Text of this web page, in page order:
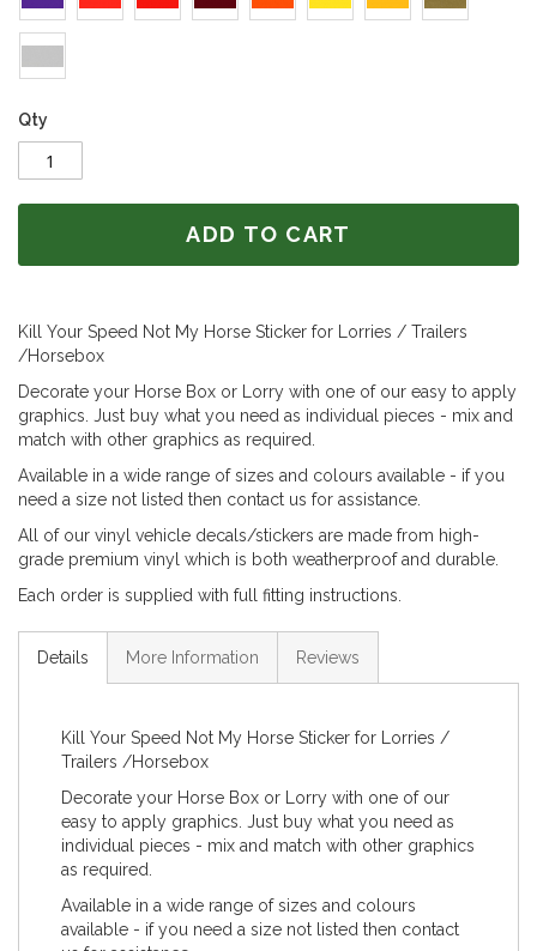
Qty
ADD TO CART
Kill Your Speed Not My Horse Sticker for Lorries / Trailers
/Horsebox
Decorate your Horse Box or Lorry with one of our easy to apply
graphics. Just buy what you need as individual pieces - mix and
match with other graphics as required.
Available in a wide range of sizes and colours available - if you
need a size not listed then contact us for assistance.
All of our vinyl vehicle decals/stickers are made from high-
grade premium vinyl which is both weatherproof and durable.
Each order is supplied with full fitting instructions.
Details More Information Reviews
Kill Your Speed Not My Horse Sticker for Lorries /
Trailers /Horsebox
Decorate your Horse Box or Lorry with one of our
easy to apply graphics. Just buy what you need as
individual pieces - mix and match with other graphics
as required.
Available in a wide range of sizes and colours
available - if you need a size not listed then contact